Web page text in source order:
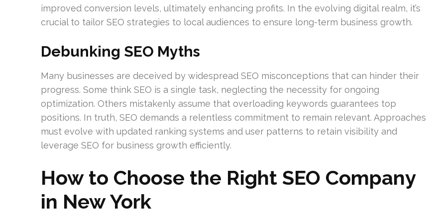
improved conversion levels, ultimately enhancing profits. In the evolving digital realm, it’s
crucial to tailor SEO strategies to local audiences to ensure long-term business growth.
Debunking SEO Myths
Many businesses are deceived by widespread SEO misconceptions that can hinder their
progress. Some think SEO is a single task, neglecting the necessity for ongoing
optimization. Others mistakenly assume that overloading keywords guarantees top
positions. In truth, SEO demands a relentless commitment to remain relevant. Approaches
must evolve with updated ranking systems and user patterns to retain visibility and
leverage SEO for business growth efficiently.
How to Choose the Right SEO Company
in New York